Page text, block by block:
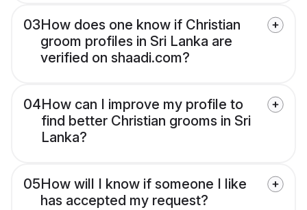
03How does one know if Christian
groom profiles in Sri Lanka are
verified on shaadi.com?
04How can I improve my profile to
find better Christian grooms in Sri
Lanka?
05How will I know if someone I like
has accepted my request?